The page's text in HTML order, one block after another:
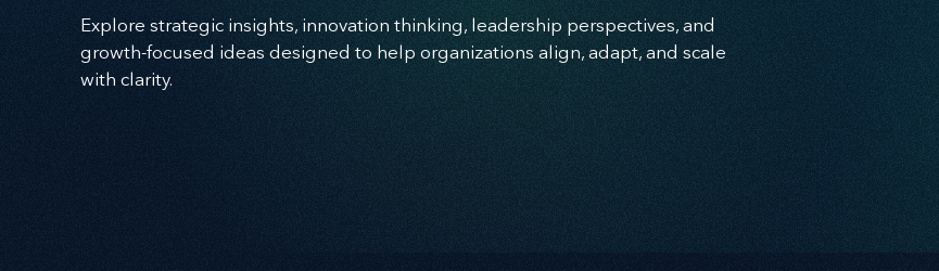
Explore strategic insights, innovation thinking, leadership perspectives, and
growth-focused ideas designed to help organizations align, adapt, and scale
with clarity.